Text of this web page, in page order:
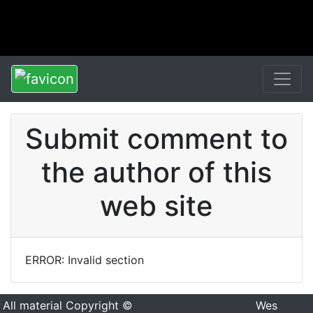
Submit comment to
the author of this
web site
ERROR: Invalid section
All material Copyright ©
Wes